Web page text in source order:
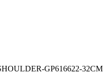
GP616622-32CM